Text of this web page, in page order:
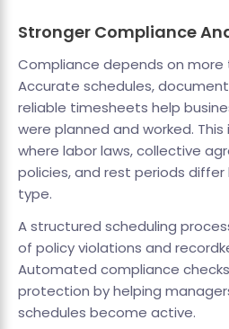
Stronger Compliance
Compliance depends on
Accurate schedules,
reliable timesheets help
were planned and worked.
where labor laws, collective
policies, and rest periods
type.
A structured scheduling
of policy violations and
Automated compliance
protection by helping
schedules become active.